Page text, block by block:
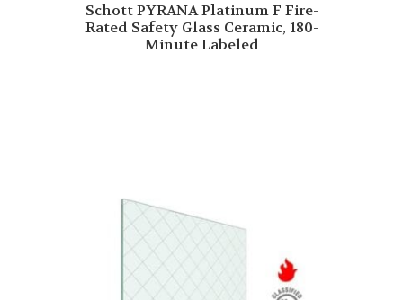
Schott PYRANA Platinum F Fire-
Rated Safety Glass Ceramic, 180-
Minute Labeled